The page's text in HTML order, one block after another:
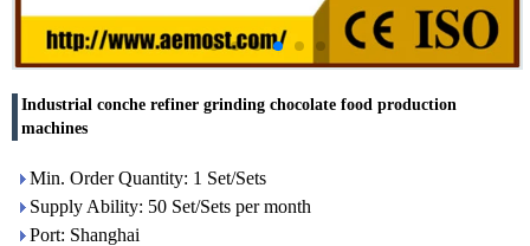
Industrial conche refiner grinding chocolate food production
machines
Min. Order Quantity: 1 Set/Sets
Supply Ability: 50 Set/Sets per month
Port: Shanghai